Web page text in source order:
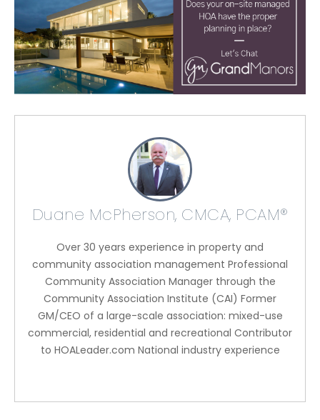
Duane McPherson, CMCA, PCAM®
Over 30 years experience in property and
community association management Professional
Community Association Manager through the
Community Association Institute (CAI) Former
GM/CEO of a large-scale association: mixed-use
commercial, residential and recreational Contributor
to HOALeader.com National industry experience